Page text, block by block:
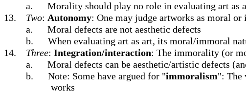
a.
Morality should play no role in evaluating art as
13.
Two: Autonomy: One may judge artworks as moral
a.
Moral defects are not aesthetic defects
b.
When evaluating art as art, its moral/immoral
14.
Three: Integration/interaction: The immorality (or
a.
Moral defects can be aesthetic/artistic defects
b.
Note: Some have argued for "immoralism": The
works